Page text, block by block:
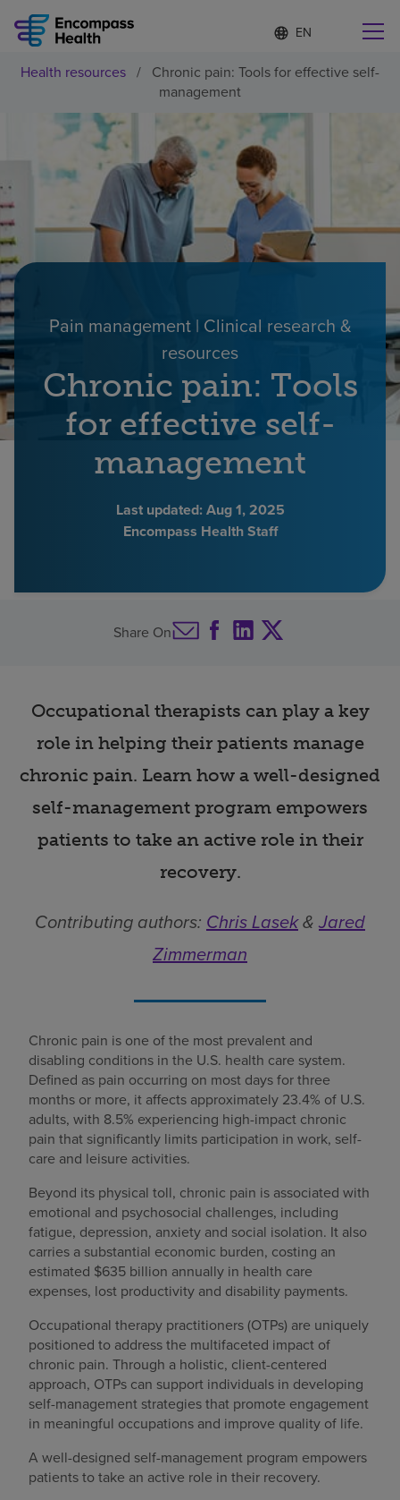
Language
list
collapsed
S
e
e
t
d
l
a
n
g
u
g
Find a location near you
Why choose us
Rehabilitation services
Patients and caregivers
Health resources
About us
Find a location
Health resources / Chronic pain: Tools for effective self-
management
Pain management | Clinical research &
resources
Chronic pain: Tools
for effective self-
management
Last updated:Aug 1, 2025
Encompass Health Staff
Share On
Occupational therapists can play a key
role in helping their patients manage
chronic pain. Learn how a well-designed
self-management program empowers
patients to take an active role in their
recovery.
Contributing authors: Chris Lasek& Jared
Zimmerman
Chronic pain is one of the most prevalent and
disabling conditions in the U.S. health care system.
Defined as pain occurring on most days for three
months or more, it affects approximately 23.4% of U.S.
adults, with 8.5% experiencing high-impact chronic
pain that significantly limits participation in work, self-
care and leisure activities.
Beyond its physical toll, chronic pain is associated with
emotional and psychosocial challenges, including
fatigue, depression, anxiety and social isolation. It also
carries a substantial economic burden, costing an
estimated $635 billion annually in health care
expenses, lost productivity and disability payments.
Occupational therapy practitioners (OTPs) are uniquely
positioned to address the multifaceted impact of
chronic pain. Through a holistic, client-centered
approach, OTPs can support individuals in developing
self-management strategies that promote engagement
in meaningful occupations and improve quality of life.
A well-designed self-management program empowers
patients to take an active role in their recovery.